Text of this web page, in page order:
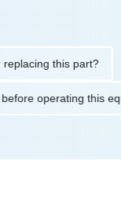
this part?
before operating